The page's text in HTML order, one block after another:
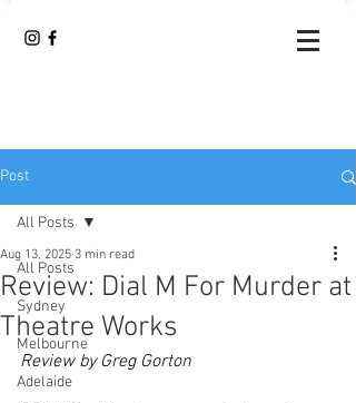
Post
All Posts
Sydney
Melbourne
Adelaide
All Posts
Review: Dial M For Murder at
Theatre Works
Aug 13, 2025 3 min read
Review by Greg Gorton